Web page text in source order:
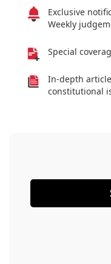
Exclusive
Weekly
Special
In-depth
constitutional